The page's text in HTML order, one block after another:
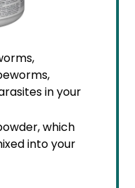
in your
which
into your